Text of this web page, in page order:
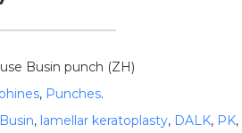
Busin punch (ZH)
, Punches.
Busin, lamellar keratoplasty, DALK, PK,